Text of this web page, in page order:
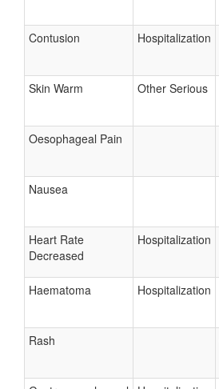
Contusion Hospitalization
Skin Warm Other Serious
Oesophageal Pain
Nausea
Heart Rate
Decreased
Hospitalization
Haematoma Hospitalization
Rash